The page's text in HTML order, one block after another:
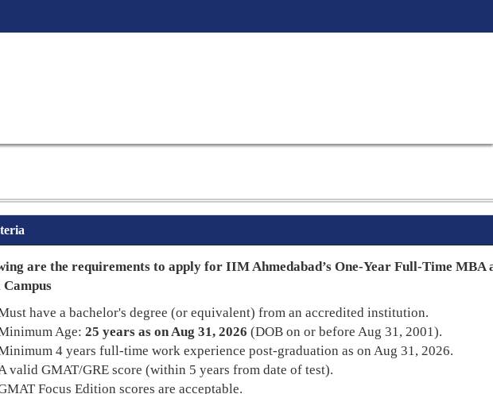
are the requirements to apply for IIM Ahmedabad’s One-Year Full-Time MBA
Campus
have a bachelor's degree (or equivalent) from an accredited institution.
Age: 25 years as on Aug 31, 2026 (DOB on or before Aug 31, 2001).
4 years full-time work experience post-graduation as on Aug 31, 2026.
valid GMAT/GRE score (within 5 years from date of test).
Focus Edition scores are acceptable.